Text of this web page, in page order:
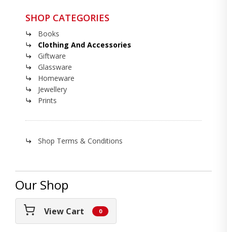
Our Shop
View Cart 0
SHOP CATEGORIES
Books
Clothing And Accessories
Giftware
Glassware
Homeware
Jewellery
Prints
Shop Terms & Conditions